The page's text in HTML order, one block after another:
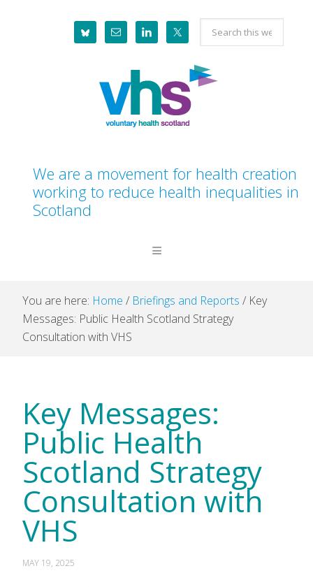
Search
this
website
We are a movement for health creation
working to reduce health inequalities in
Scotland
You are here: Home / Briefings and Reports / Key
Messages: Public Health Scotland Strategy
Consultation with VHS
Key Messages:
Public Health
Scotland Strategy
Consultation with
VHS
MAY 19, 2025